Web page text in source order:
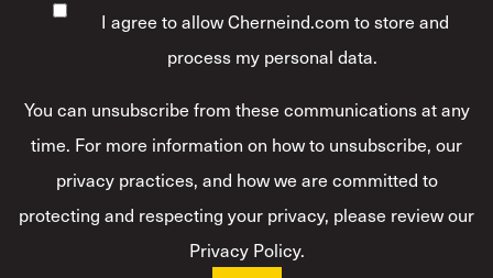
I agree to allow Cherneind.com to store and
process my personal data.*
You can unsubscribe from these communications at any
time. For more information on how to unsubscribe, our
privacy practices, and how we are committed to
protecting and respecting your privacy, please review our
Privacy Policy.